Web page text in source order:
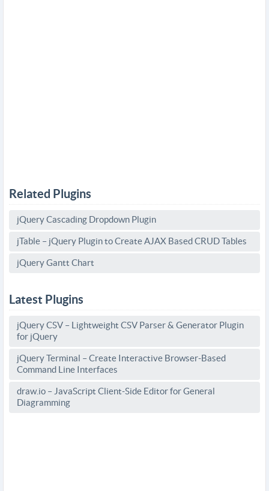
Related Plugins
jQuery Cascading Dropdown Plugin
jTable – jQuery Plugin to Create AJAX Based CRUD Tables
jQuery Gantt Chart
Latest Plugins
jQuery CSV – Lightweight CSV Parser & Generator Plugin
for jQuery
jQuery Terminal – Create Interactive Browser-Based
Command Line Interfaces
draw.io – JavaScript Client-Side Editor for General
Diagramming